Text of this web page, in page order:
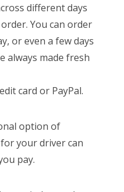
different days
You can order
or even a few days
always made fresh
card or PayPal.
option of
your driver can
pay.